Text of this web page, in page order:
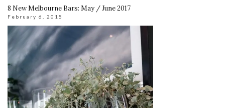
8 New Melbourne Bars: May / June 2017
February 6, 2015